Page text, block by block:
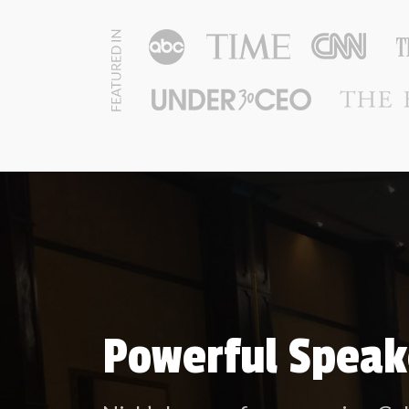
Powerful